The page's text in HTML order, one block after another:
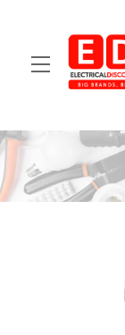
Menu
Skip
content